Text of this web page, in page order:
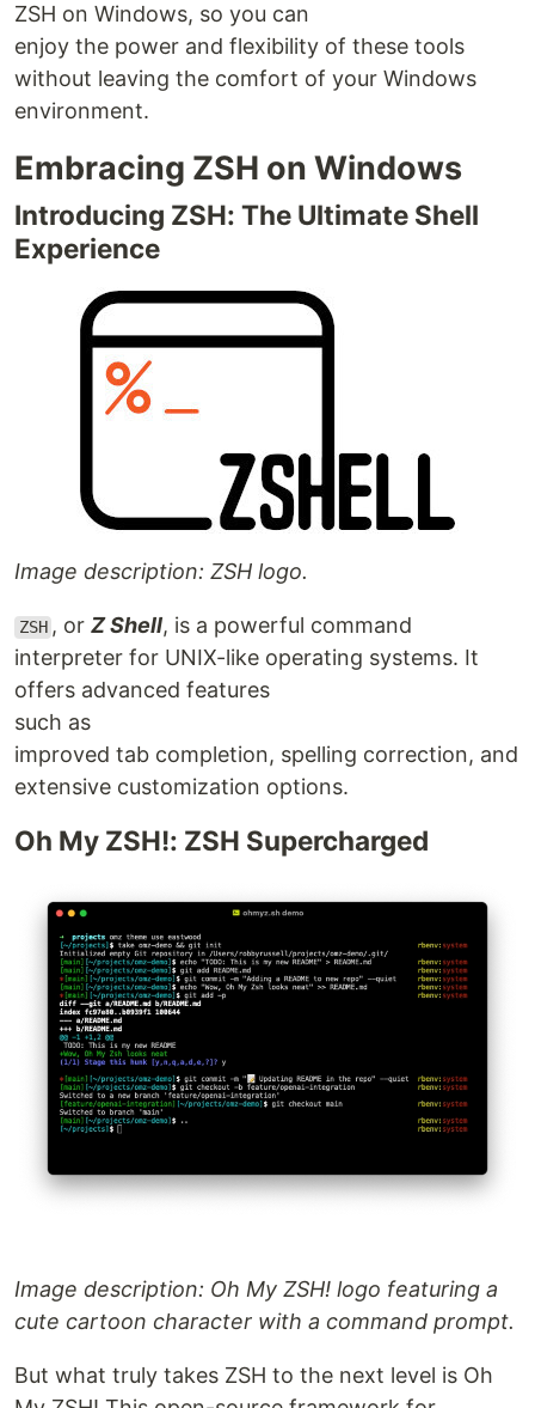
ZSH on Windows, so you can
enjoy the power and flexibility of these tools
without leaving the comfort of your Windows
environment.
Embracing ZSH on Windows
Introducing ZSH: The Ultimate Shell
Experience
Image description: ZSH logo.
ZSH , orZ Shell, is a powerful command
interpreter for UNIX-like operating systems. It
offers advanced features
such as
improved tab completion, spelling correction, and
extensive customization options.
Oh My ZSH!: ZSH Supercharged
Image description: Oh My ZSH! logo featuring a
cute cartoon character with a command prompt.
But what truly takes ZSH to the next level is Oh